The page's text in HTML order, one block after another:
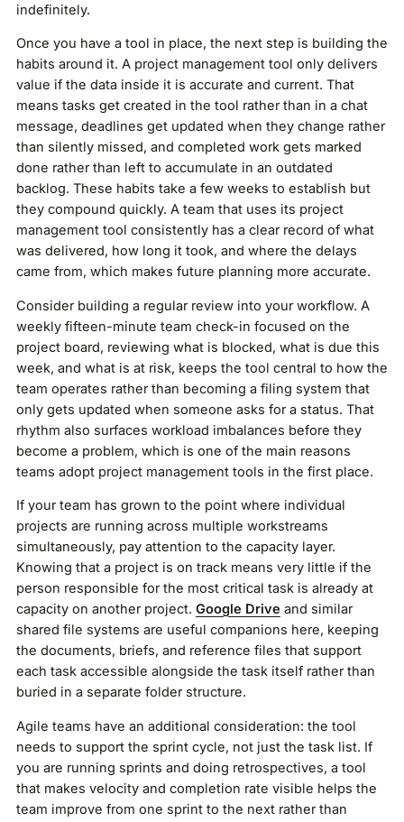
indefinitely.
Once you have a tool in place, the next step is building the
habits around it. A project management tool only delivers
value if the data inside it is accurate and current. That
means tasks get created in the tool rather than in a chat
message, deadlines get updated when they change rather
than silently missed, and completed work gets marked
done rather than left to accumulate in an outdated
backlog. These habits take a few weeks to establish but
they compound quickly. A team that uses its project
management tool consistently has a clear record of what
was delivered, how long it took, and where the delays
came from, which makes future planning more accurate.
Consider building a regular review into your workflow. A
weekly fifteen-minute team check-in focused on the
project board, reviewing what is blocked, what is due this
week, and what is at risk, keeps the tool central to how the
team operates rather than becoming a filing system that
only gets updated when someone asks for a status. That
rhythm also surfaces workload imbalances before they
become a problem, which is one of the main reasons
teams adopt project management tools in the first place.
If your team has grown to the point where individual
projects are running across multiple workstreams
simultaneously, pay attention to the capacity layer.
Knowing that a project is on track means very little if the
person responsible for the most critical task is already at
capacity on another project. Google Drive and similar
shared file systems are useful companions here, keeping
the documents, briefs, and reference files that support
each task accessible alongside the task itself rather than
buried in a separate folder structure.
Agile teams have an additional consideration: the tool
needs to support the sprint cycle, not just the task list. If
you are running sprints and doing retrospectives, a tool
that makes velocity and completion rate visible helps the
team improve from one sprint to the next rather than